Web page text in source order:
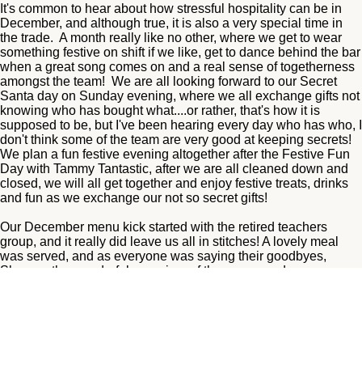
It's common to hear about how stressful hospitality can be in
December, and although true, it is also a very special time in
the trade. A month really like no other, where we get to wear
something festive on shift if we like, get to dance behind the bar
when a great song comes on and a real sense of togetherness
amongst the team! We are all looking forward to our Secret
Santa day on Sunday evening, where we all exchange gifts not
knowing who has bought what....or rather, that's how it is
supposed to be, but I've been hearing every day who has who, I
don't think some of the team are very good at keeping secrets!
We plan a fun festive evening altogether after the Festive Fun
Day with Tammy Tantastic, after we are all cleaned down and
closed, we will all get together and enjoy festive treats, drinks
and fun as we exchange our not so secret gifts!
Our December menu kick started with the retired teachers
group, and it really did leave us all in stitches! A lovely meal
was served, and as everyone was saying their goodbyes,
Sheena, the wonderful organiser of the group, and may we say,